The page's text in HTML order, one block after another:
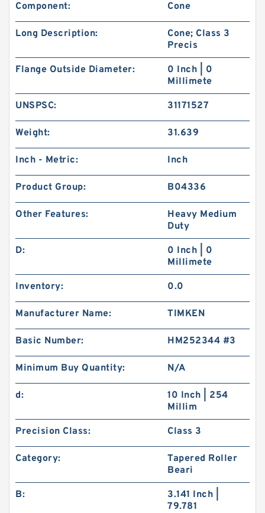
Component: Cone
Long Description:
Cone; Class 3
Precis
Flange Outside Diameter:
0 Inch | 0
Millimete
UNSPSC: 31171527
Weight: 31.639
Inch - Metric: Inch
Product Group: B04336
Other Features:
Heavy Medium
Duty
D:
0 Inch | 0
Millimete
Inventory: 0.0
Manufacturer Name: TIMKEN
Basic Number: HM252344 #3
Minimum Buy Quantity: N/A
d:
10 Inch | 254
Millim
Precision Class: Class 3
Category:
Tapered Roller
Beari
B:
3.141 Inch |
79.781